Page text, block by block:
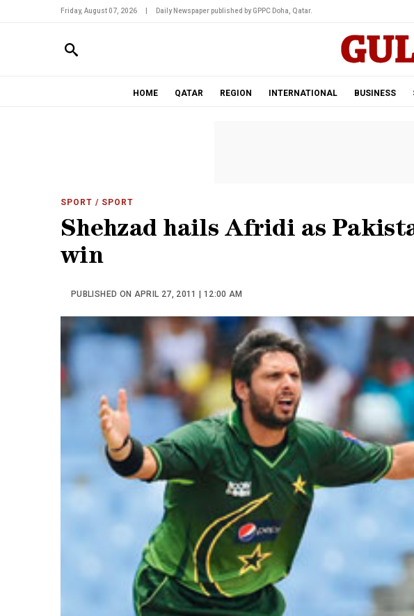
Friday, August 07, 2026 Daily Newspaper published by GPPC Doha, Qatar.
HOME QATAR REGION INTERNATIONAL BUSINESS
SPORT / SPORT
Shehzad hails Afridi as
win
PUBLISHED ON APRIL 27, 2011 | 12:00 AM